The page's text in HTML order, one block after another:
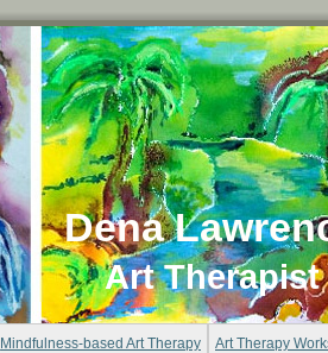
Dena
Art Therapist
Mindfulness-based Art Therapy Art Therapy